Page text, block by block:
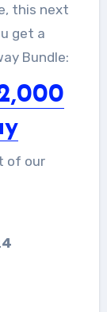
this next
get a
Bundle:
of our